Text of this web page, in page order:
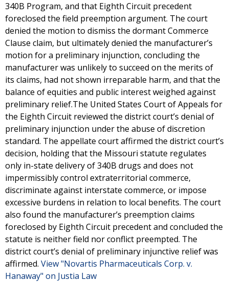
340B Program, and that Eighth Circuit precedent
foreclosed the field preemption argument. The court
denied the motion to dismiss the dormant Commerce
Clause claim, but ultimately denied the manufacturer’s
motion for a preliminary injunction, concluding the
manufacturer was unlikely to succeed on the merits of
its claims, had not shown irreparable harm, and that the
balance of equities and public interest weighed against
preliminary relief.The United States Court of Appeals for
the Eighth Circuit reviewed the district court’s denial of
preliminary injunction under the abuse of discretion
standard. The appellate court affirmed the district court’s
decision, holding that the Missouri statute regulates
only in-state delivery of 340B drugs and does not
impermissibly control extraterritorial commerce,
discriminate against interstate commerce, or impose
excessive burdens in relation to local benefits. The court
also found the manufacturer’s preemption claims
foreclosed by Eighth Circuit precedent and concluded the
statute is neither field nor conflict preempted. The
district court’s denial of preliminary injunctive relief was
affirmed. View "Novartis Pharmaceuticals Corp. v.
Hanaway" on Justia Law